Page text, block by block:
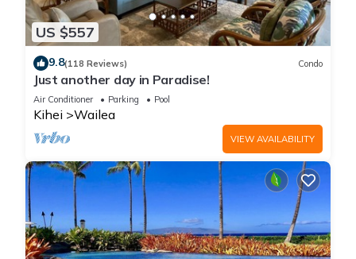
US $557
9.8(118 Reviews) Condo
Just another day in Paradise!
Air Conditioner Parking Pool
Kihei Wailea
VIEW AVAILABILITY